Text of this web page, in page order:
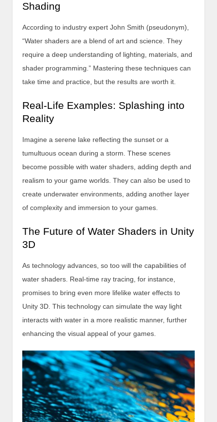
Shading
According to industry expert John Smith (pseudonym),
“Water shaders are a blend of art and science. They
require a deep understanding of lighting, materials, and
shader programming.” Mastering these techniques can
take time and practice, but the results are worth it.
Real-Life Examples: Splashing into
Reality
Imagine a serene lake reflecting the sunset or a
tumultuous ocean during a storm. These scenes
become possible with water shaders, adding depth and
realism to your game worlds. They can also be used to
create underwater environments, adding another layer
of complexity and immersion to your games.
The Future of Water Shaders in Unity
3D
As technology advances, so too will the capabilities of
water shaders. Real-time ray tracing, for instance,
promises to bring even more lifelike water effects to
Unity 3D. This technology can simulate the way light
interacts with water in a more realistic manner, further
enhancing the visual appeal of your games.